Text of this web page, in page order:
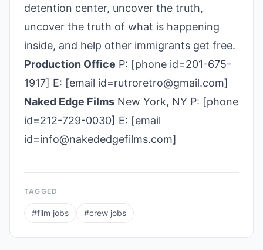
detention center, uncover the truth,
uncover the truth of what is happening
inside, and help other immigrants get free.
Production Office P: [phone id=201-675-
1917] E: [email id=rutroretro@gmail.com]
Naked Edge Films New York, NY P: [phone
id=212-729-0030] E: [email
id=info@nakededgefilms.com]
TAGGED
#film jobs #crew jobs